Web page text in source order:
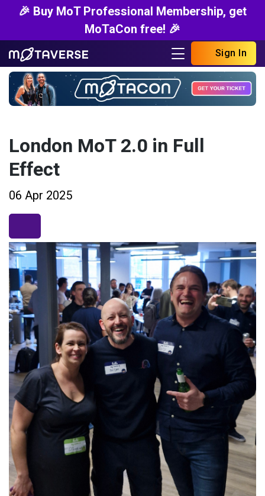
🎉 Buy MoT Professional Membership, get
MoTaCon free! 🎉
Sign In
London MoT 2.0 in Full
Effect
06 Apr 2025